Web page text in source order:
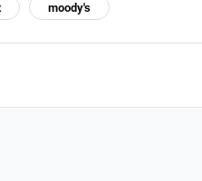
moody's